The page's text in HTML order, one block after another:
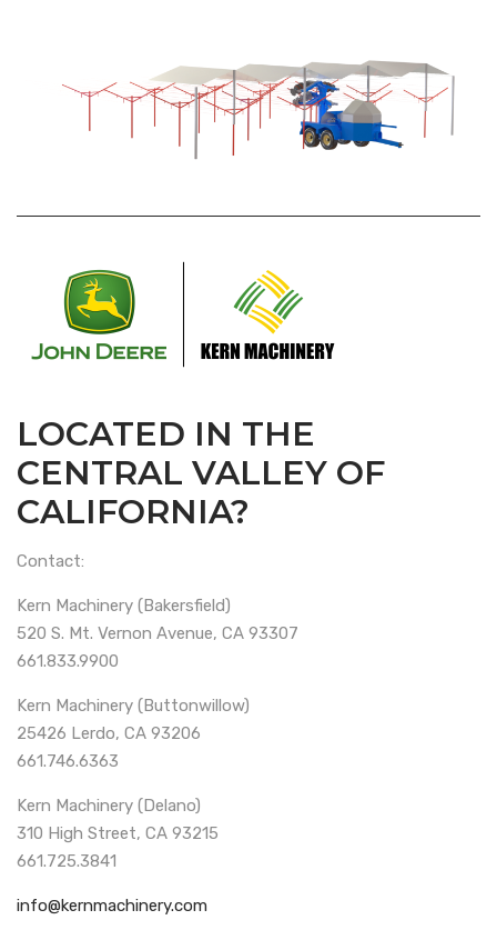
LOCATED IN THE
CENTRAL VALLEY OF
CALIFORNIA?
Contact:
Kern Machinery (Bakersfield)
520 S. Mt. Vernon Avenue, CA 93307
661.833.9900
Kern Machinery (Buttonwillow)
25426 Lerdo, CA 93206
661.746.6363
Kern Machinery (Delano)
310 High Street, CA 93215
661.725.3841
info@kernmachinery.com